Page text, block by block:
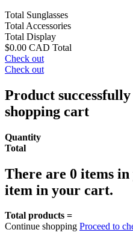
Total Sunglasses
Total Accessories
Total Display
$0.00 CAD Total
Check out
Check out
Product
shopping cart
Quantity
Total
There are 0 items
item in your cart.
Total products =
Continue shopping Proceed to